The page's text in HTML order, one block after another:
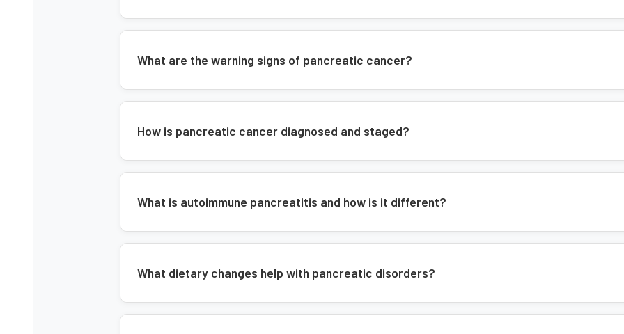
What are the warning signs of pancreatic cancer?
How is pancreatic cancer diagnosed and staged?
What is autoimmune pancreatitis and how is it different?
What dietary changes help with pancreatic disorders?